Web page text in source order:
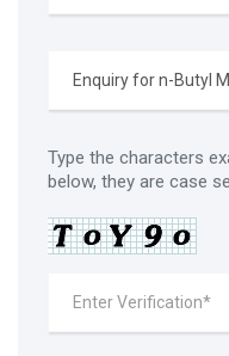
Type the characters
below, they are case